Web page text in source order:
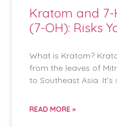
Kratom and
(7-OH): Risks
What is Kratom?
from the leaves of
to Southeast Asia.
READ MORE »